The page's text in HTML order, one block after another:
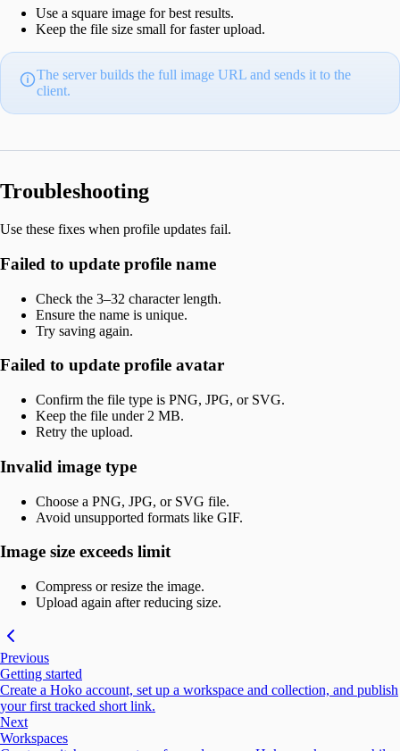
Use a square image for best results.
Keep the file size small for faster upload.
The server builds the full image URL and sends it to the
client.
Troubleshooting
Use these fixes when profile updates fail.
Failed to update profile name
Check the 3–32 character length.
Ensure the name is unique.
Try saving again.
Failed to update profile avatar
Confirm the file type is PNG, JPG, or SVG.
Keep the file under 2 MB.
Retry the upload.
Invalid image type
Choose a PNG, JPG, or SVG file.
Avoid unsupported formats like GIF.
Image size exceeds limit
Compress or resize the image.
Upload again after reducing size.
Previous
Getting started
Create a Hoko account, set up a workspace and collection, and publish
your first tracked short link.
Next
Workspaces